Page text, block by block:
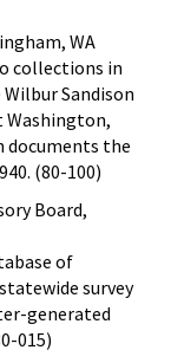
WA
collections in
Sandison
documents the
(80-100)
Board,
of
survey
generated
015)